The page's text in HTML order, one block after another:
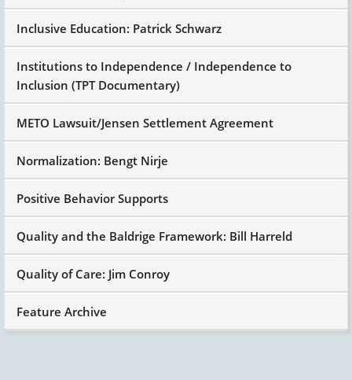
Inclusive Education: Patrick Schwarz
Institutions to Independence / Independence to
Inclusion (TPT Documentary)
METO Lawsuit/Jensen Settlement Agreement
Normalization: Bengt Nirje
Positive Behavior Supports
Quality and the Baldrige Framework: Bill Harreld
Quality of Care: Jim Conroy
Feature Archive